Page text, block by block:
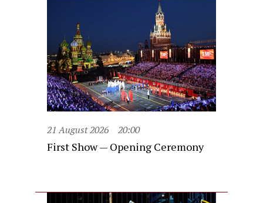
21 August 2026 20:00
First Show — Opening Ceremony